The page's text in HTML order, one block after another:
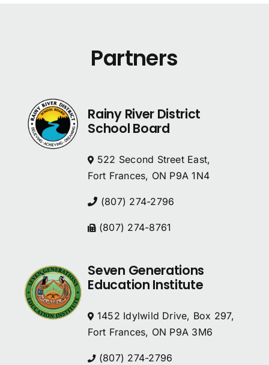
Partners
Rainy River District
School Board
522 Second Street East,
Fort Frances, ON P9A 1N4
(807) 274-2796
(807) 274-8761
Seven Generations
Education Institute
1452 Idylwild Drive, Box 297,
Fort Frances, ON P9A 3M6
(807) 274-2796